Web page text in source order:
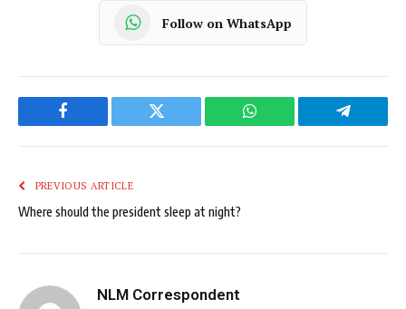
Follow on WhatsApp
Facebook Twitter WhatsApp Telegram
PREVIOUS ARTICLE
Where should the president sleep at night?
NLM Correspondent